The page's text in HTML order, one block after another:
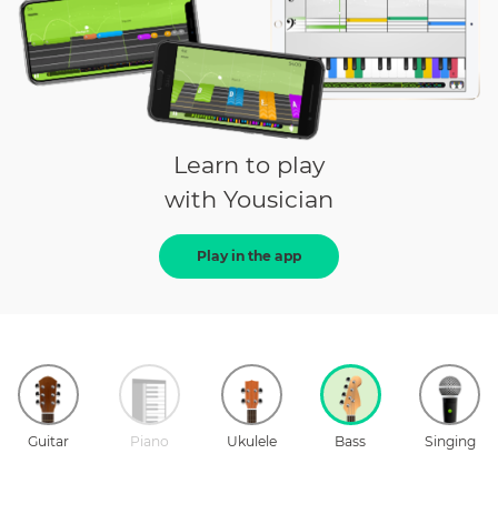
Learn to play
with Yousician
Play in the app
Guitar Piano Ukulele Bass Singing